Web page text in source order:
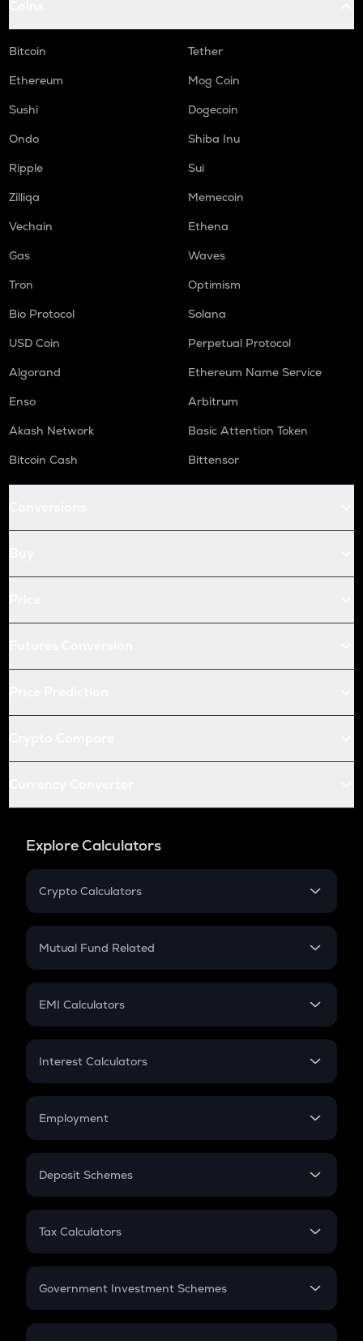
Bitcoin
Tether
Ethereum
Mog Coin
Sushi
Dogecoin
Ondo
Shiba Inu
Ripple
Sui
Zilliqa
Memecoin
Vechain
Ethena
Gas
Waves
Tron
Optimism
Bio Protocol
Solana
USD Coin
Perpetual Protocol
Algorand
Ethereum Name Service
Enso
Arbitrum
Akash Network
Basic Attention Token
Bitcoin Cash
Bittensor
Explore Calculators
Crypto Calculators
Crypto SIP Calculator
Crypto Futures
Mutual Fund Related
Mutual Fund
EMI Calculators
EMI
Credit Card EMI
Interest Calculators
Compound Interest
Employment
In-Hand Salary
PPF
Gratuity
Retirement
Deposit Schemes
FD
Tax Calculators
GST
Government Investment Schemes
Sukanya Samriddhu Yojana